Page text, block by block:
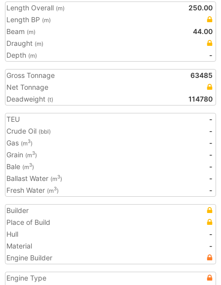
Length Overall (m)
250.00
Length BP (m)
Beam (m)
44.00
Draught (m)
Depth (m) -
Gross Tonnage
63485
Net Tonnage
Deadweight (t) 114780
TEU
-
Crude Oil (bbl)
-
Gas (m3)
-
Grain (m3)
-
Bale (m3)
-
Ballast Water (m3)
-
Fresh Water (m3) -
Builder
Place of Build
Hull
-
Material
-
Engine Builder
Engine Type